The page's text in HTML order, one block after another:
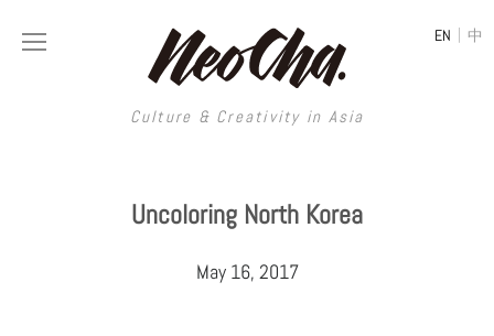
Culture & Creativity in Asia
EN | 中
Culture & Creativity in Asia
REGIONS
China
ART
DESIGN
Uncoloring North Korea
May 16, 2017